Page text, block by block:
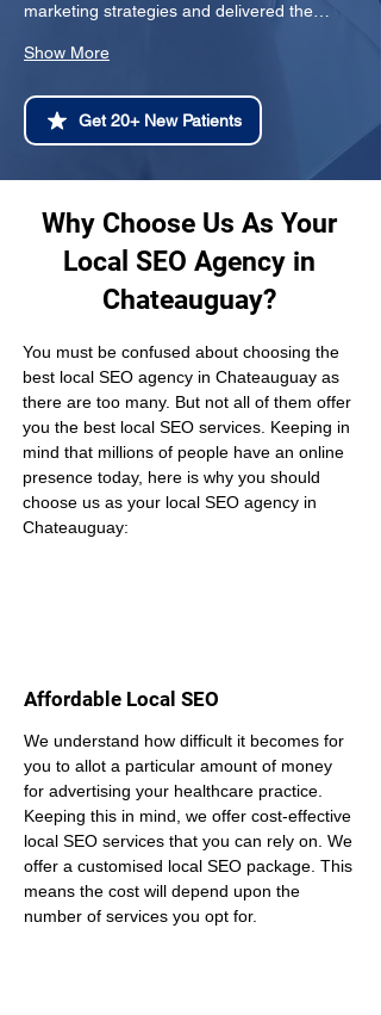
marketing strategies and delivered the…
Show More
Get 20+ New Patients
Why Choose Us As Your
Local SEO Agency in
Chateauguay?
You must be confused about choosing the
best local SEO agency in Chateauguay as
there are too many. But not all of them offer
you the best local SEO services. Keeping in
mind that millions of people have an online
presence today, here is why you should
choose us as your local SEO agency in
Chateauguay:
Affordable Local SEO
We understand how difficult it becomes for
you to allot a particular amount of money
for advertising your healthcare practice.
Keeping this in mind, we offer cost-effective
local SEO services that you can rely on. We
offer a customised local SEO package. This
means the cost will depend upon the
number of services you opt for.